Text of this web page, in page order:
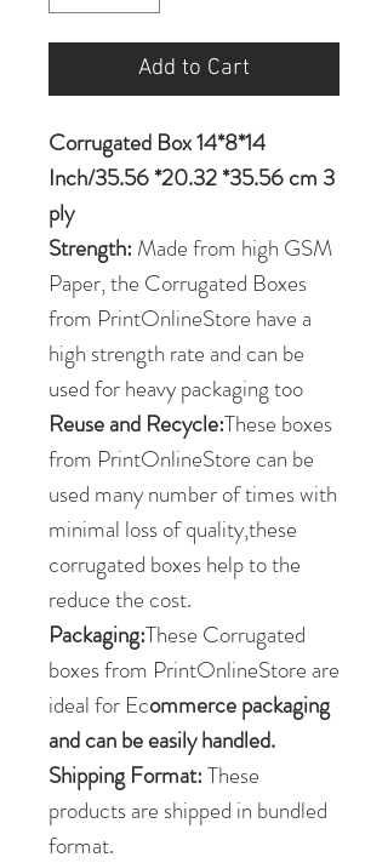
Add to Cart
Corrugated Box 14*8*14
Inch/35.56 *20.32 *35.56 cm 3
ply
Strength: Made from high GSM
Paper, the Corrugated Boxes
from PrintOnlineStore have a
high strength rate and can be
used for heavy packaging too
Reuse and Recycle:These boxes
from PrintOnlineStore can be
used many number of times with
minimal loss of quality,these
corrugated boxes help to the
reduce the cost.
Packaging:These Corrugated
boxes from PrintOnlineStore are
ideal for Ecommerce packaging
and can be easily handled.
Shipping Format:These
products are shipped in bundled
format.